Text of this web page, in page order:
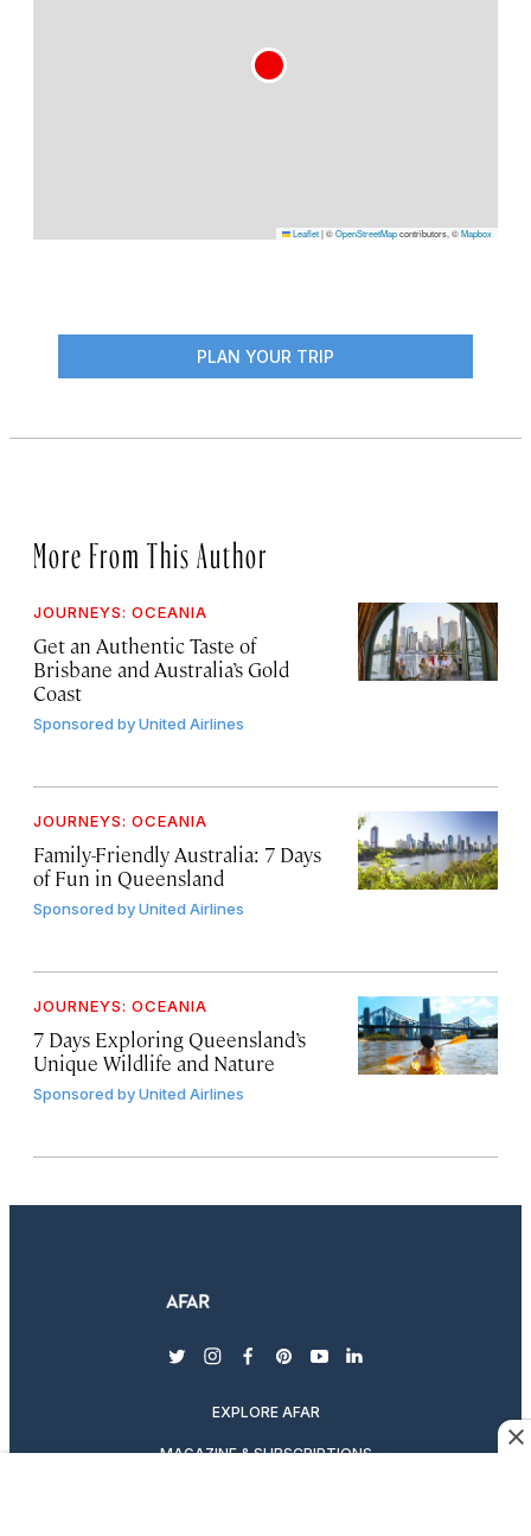
Leaflet|©OpenStreetMapcontributors, ©Mapbox
PLAN YOUR TRIP
More From This Author
JOURNEYS: OCEANIA
Get an Authentic Taste of
Brisbane and Australia’s Gold
Coast
Sponsored byUnited Airlines
JOURNEYS: OCEANIA
Family-Friendly Australia: 7 Days
of Fun in Queensland
Sponsored byUnited Airlines
JOURNEYS: OCEANIA
7 Days Exploring Queensland’s
Unique Wildlife and Nature
Sponsored byUnited Airlines
twitterinstagram
facebook
pinterest
youtubelinkedin
EXPLORE AFAR
MAGAZINE & SUBSCRIPTIONS